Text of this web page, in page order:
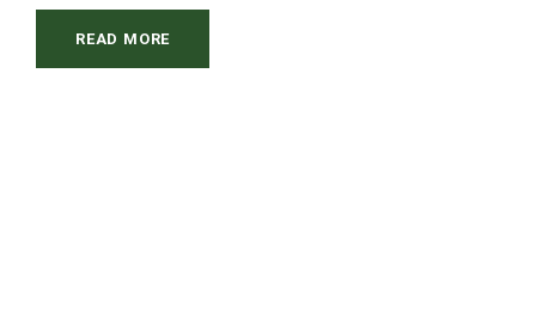
READ MORE